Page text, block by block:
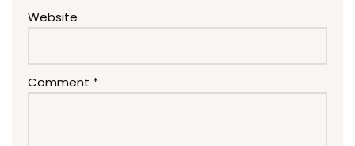
Website
Comment *